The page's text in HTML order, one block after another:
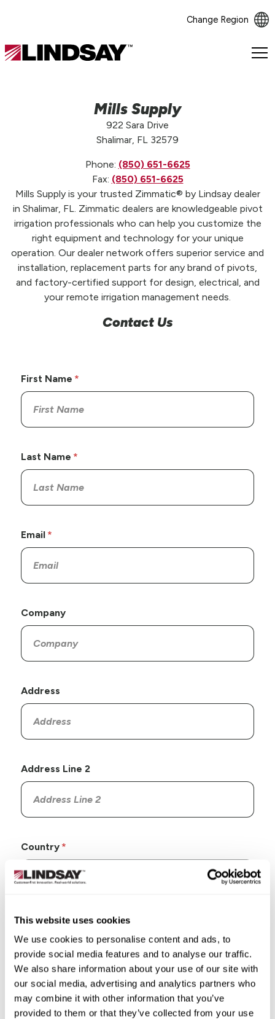
This website uses cookies
We use cookies to personalise content and ads, to
provide social media features and to analyse our traffic.
We also share information about your use of our site with
our social media, advertising and analytics partners who
may combine it with other information that you’ve
provided to them or that they’ve collected from your use
Change Region
Lindsay.
Mills Supply
922 Sara Drive
Shalimar, FL 32579
Phone: (850) 651-6625
Fax: (850) 651-6625
Mills Supply is your trusted Zimmatic® by Lindsay dealer
in Shalimar, FL. Zimmatic dealers are knowledgeable pivot
irrigation professionals who can help you customize the
right equipment and technology for your unique
operation. Our dealer network offers superior service and
installation, replacement parts for any brand of pivots,
and factory-certified support for design, electrical, and
your remote irrigation management needs.
Contact Us
First Name
Last Name
Email
Company
Address
Address Line 2
Country
State/Province
City